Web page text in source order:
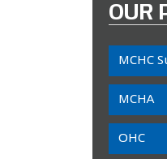
OUR
MCHC
MCHA
OHC